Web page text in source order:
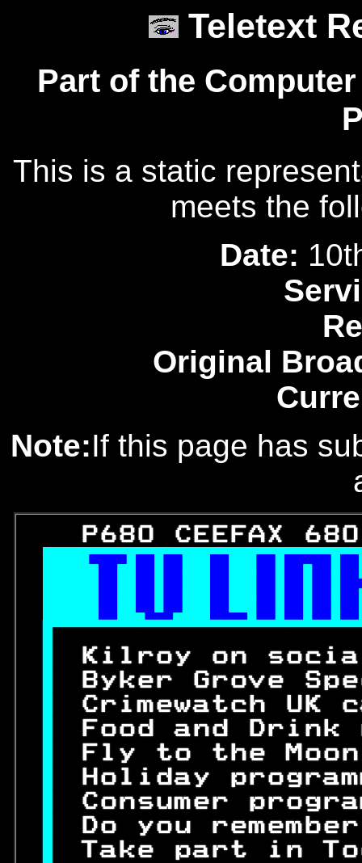
Teletext
Part of the
This is a static
meets the
Date:
Original
Note:If this page has
P680 CEEFAX
Kilroy on
Byker
Crimewatch
Food and
Fly to
Holiday
Consumer
Do you
Take part in